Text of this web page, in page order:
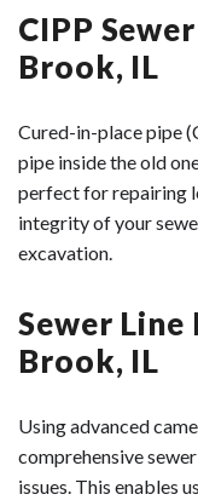
CIPP
Brook, IL
Cured-in-place pipe
pipe inside the old
perfect for repairing
integrity of your
excavation.
Sewer
Brook, IL
Using advanced
comprehensive
issues. This enables